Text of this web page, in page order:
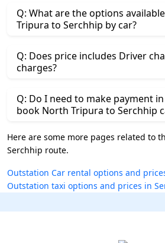
Q: What are the options
Tripura to Serchhip by car?
Q: Does price includes Driver
charges?
Q: Do I need to make payment
book North Tripura to Serchhip
Here are some more pages related to
Serchhip route.
Outstation Car rental options and
Outstation taxi options and prices in